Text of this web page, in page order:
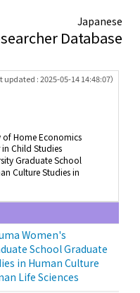
Japanese
Database
updated : 2025-05-14 14:48:07）
of Home Economics
Child Studies
Graduate School
Culture Studies in
Women's
School Graduate
in Human Culture
Life Sciences